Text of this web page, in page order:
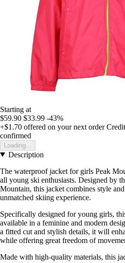
Starting at
$59.90 $33.99 -43%
+$1.70 offered on your next order
confirmed
Loading...
Description
The waterproof jacket for girls Peak
all young ski enthusiasts. Designed by
Mountain, this jacket combines style
unmatched skiing experience.
Specifically designed for young girls,
available in a feminine and modern
a fitted cut and stylish details, it will
while offering great freedom of
Made with high-quality materials, this